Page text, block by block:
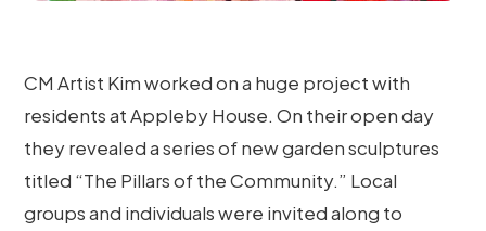
CM Artist Kim worked on a huge project with
residents at Appleby House. On their open day
they revealed a series of new garden sculptures
titled “The Pillars of the Community.” Local
groups and individuals were invited along to